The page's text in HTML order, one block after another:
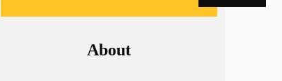
a
About